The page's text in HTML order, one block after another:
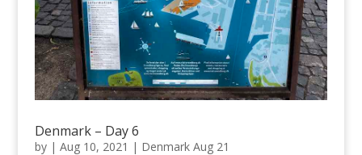
Denmark – Day 6
by | Aug 10, 2021 | Denmark Aug 21